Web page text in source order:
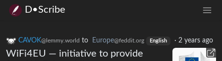
D•Scribe
CAVOK@lemmy.world to Europe@feddit.org English · 2 years ago
WiFi4EU — initiative to provide